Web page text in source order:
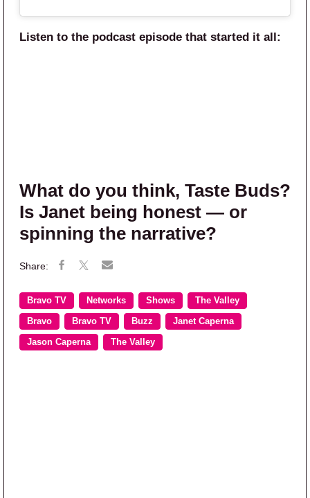
Listen to the podcast episode that started it all:
What do you think, Taste Buds?
Is Janet being honest — or
spinning the narrative?
Bravo TV Networks Shows The Valley
Bravo Bravo TV Buzz Janet Caperna
Jason Caperna The Valley